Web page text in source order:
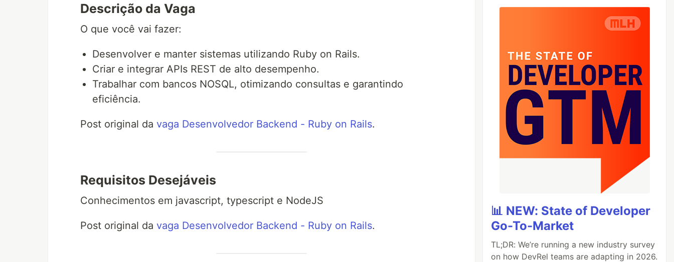
Descrição da Vaga
O que você vai fazer:
Desenvolver e manter sistemas utilizando Ruby on Rails.
Criar e integrar APIs REST de alto desempenho.
Trabalhar com bancos NOSQL, otimizando consultas e garantindo
eficiência.
Post original da vaga Desenvolvedor Backend - Ruby on Rails.
Requisitos Desejáveis
Conhecimentos em javascript, typescript e NodeJS
Post original da vaga Desenvolvedor Backend - Ruby on Rails.
📊 NEW: State of Developer
Go-To-Market
TL;DR: We’re running a new industry survey
on how DevRel teams are adapting in 2026.